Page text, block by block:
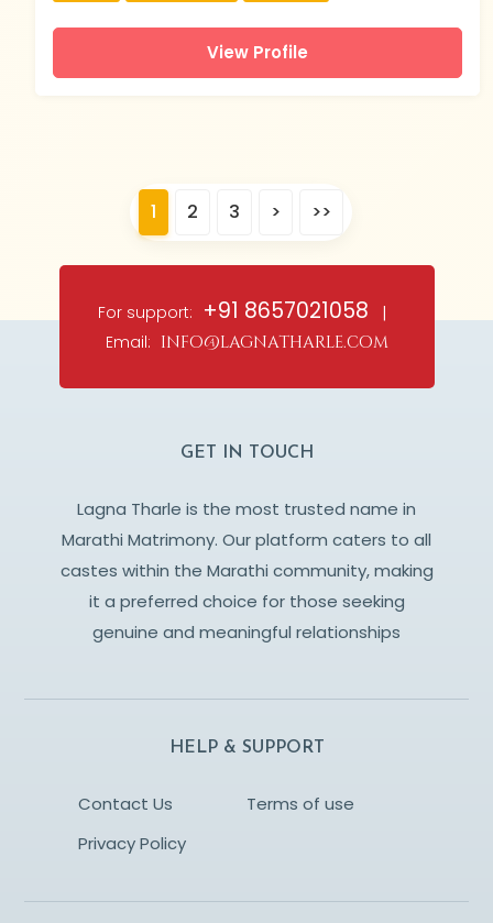
View Profile
1 2 3 > >>
For support: +91 8657021058 |
Email: info@lagnatharle.com
GET IN TOUCH
Lagna Tharle is the most trusted name in
Marathi Matrimony. Our platform caters to all
castes within the Marathi community, making
it a preferred choice for those seeking
genuine and meaningful relationships
HELP & SUPPORT
Contact Us
Terms of use
Privacy Policy